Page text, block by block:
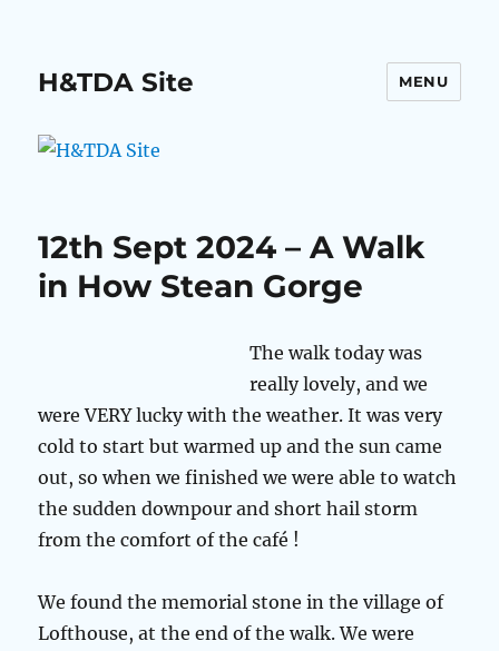
H&TDA Site MENU
12th Sept 2024 – A Walk
in How Stean Gorge
The walk today was
really lovely, and we
were VERY lucky with the weather. It was very
cold to start but warmed up and the sun came
out, so when we finished we were able to watch
the sudden downpour and short hail storm
from the comfort of the café !
We found the memorial stone in the village of
Lofthouse, at the end of the walk. We were